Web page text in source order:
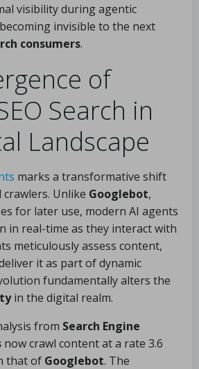
visibility during agentic
invisible to the next
consumers.
of
Search in
Landscape
marks a transformative shift
Unlike Googlebot,
for later use, modern AI agents
in real-time as they interact with
meticulously assess content,
it as part of dynamic
fundamentally alters the
in the digital realm.
from Search Engine
now crawl content at a rate 3.6
that of Googlebot. The